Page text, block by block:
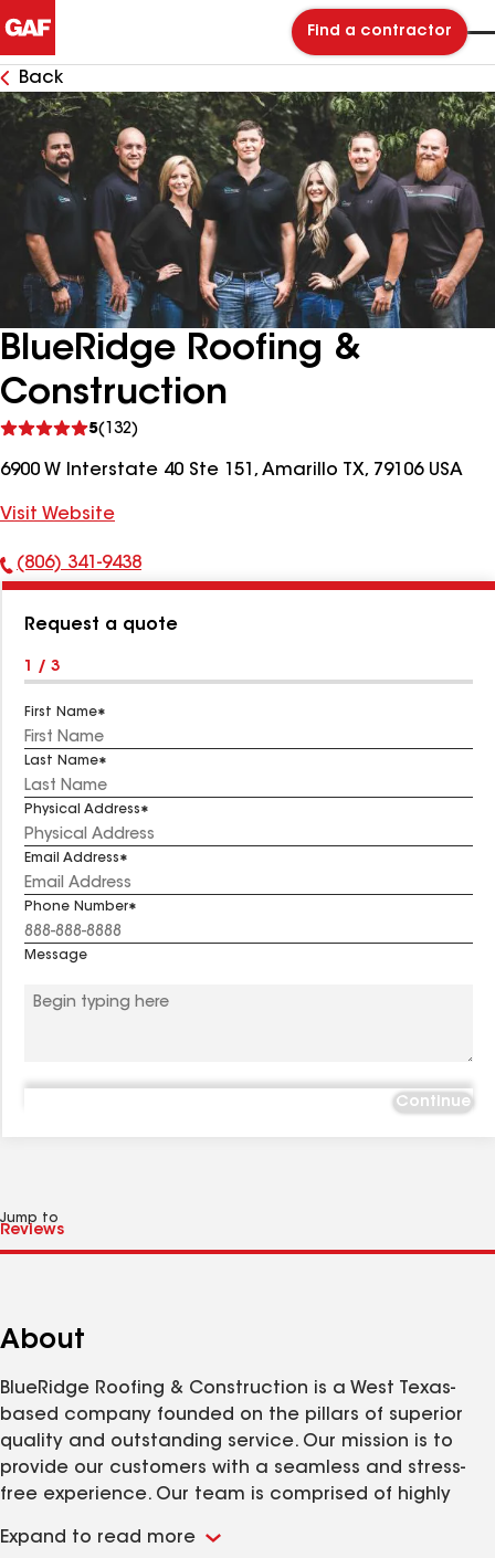
Find a contractor
Back
BlueRidge Roofing &
Construction
5(132)
reviews
6900 W Interstate 40 Ste 151, Amarillo TX, 79106 USA
Visit Website
Phone
(806) 341-9438
Request a quote
1 / 3
First Name
Last Name
Physical Address
Email Address
Phone Number
Message
Continue
Jump to
About
BlueRidge Roofing & Construction is a West Texas-
based company founded on the pillars of superior
quality and outstanding service. Our mission is to
provide our customers with a seamless and stress-
free experience. Our team is comprised of highly
to serving our customers with integrity and
Expand to read more